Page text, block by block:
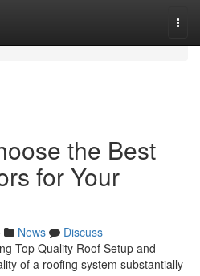
the Best
for Your
News
Discuss
Top Quality Roof Setup and
of a roofing system substantially